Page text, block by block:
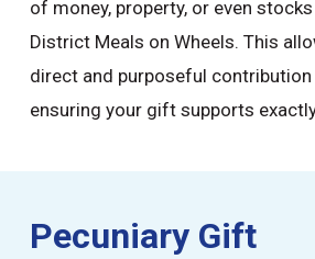
of money, property, or even
District Meals on Wheels. This
direct and purposeful
ensuring your gift supports
Pecuniary Gift